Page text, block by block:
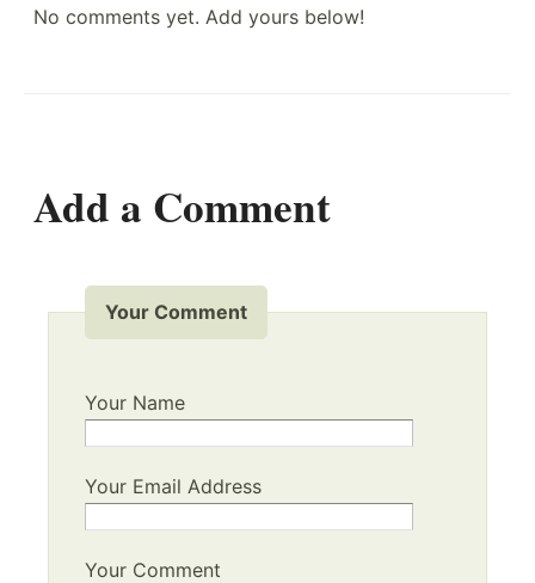
No comments yet. Add yours below!
Add a Comment
Your Comment
Your Name
Your Email Address
Your Comment